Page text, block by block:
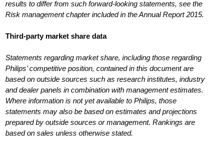
results to differ from such forward-looking statements, see the
Risk management chapter included in the Annual Report 2015.
Third-party market share data
Statements regarding market share, including those regarding
Philips’ competitive position, contained in this document are
based on outside sources such as research institutes, industry
and dealer panels in combination with management estimates.
Where information is not yet available to Philips, those
statements may also be based on estimates and projections
prepared by outside sources or management. Rankings are
based on sales unless otherwise stated.